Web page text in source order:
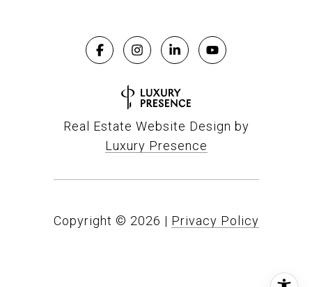
Real Estate Website Design by
Luxury Presence
Copyright © 2026 | Privacy Policy